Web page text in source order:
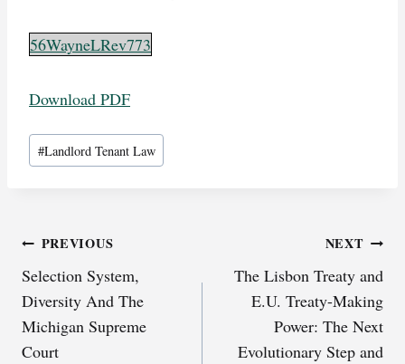
56WayneLRev773
Download PDF
Post
Tags:
#Landlord Tenant Law
Post
navigation
PREVIOUS
Selection System,
Diversity And The
Michigan Supreme
Court
NEXT
The Lisbon Treaty and
E.U. Treaty-Making
Power: The Next
Evolutionary Step and